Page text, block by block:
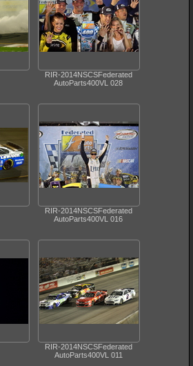
RIR-2014NSCSFederated
AutoParts400VL 028
RIR-2014NSCSFederated
AutoParts400VL 016
RIR-2014NSCSFederated
AutoParts400VL 011